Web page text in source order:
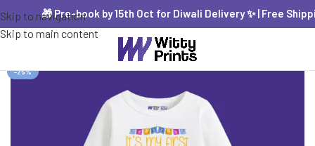
Skip to navigation
Skip to main content
🎁 Pre-book by 15th Oct for Diwali Delivery ✨ | Free Shipping
-25%